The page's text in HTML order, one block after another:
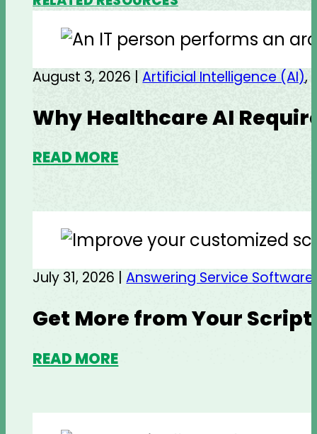
August 3, 2026 |Artificial Intelligence (AI),
Why Healthcare AI
READ MORE
July 31, 2026 |Answering Service Software
Get More from Your
READ MORE